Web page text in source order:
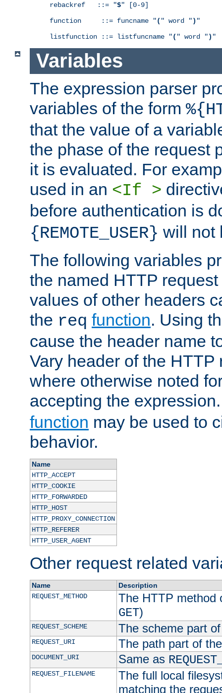
rebackref   ::= "$" [0-9]
function     ::= funcname "( " word ") "
listfunction ::= listfuncname "( " word ") "
Variables
The expression parser
variables of the form
that the value of a
the phase of the request
it is evaluated. For
used in an <If >
before authentication is
{REMOTE_USER} will not
The following variables
the named HTTP
values of other headers
the req function. Using
cause the header name
Vary header of the HTTP
where otherwise noted
accepting the
function may be used to
behavior.
Name
HTTP_ACCEPT
HTTP_COOKIE
HTTP_FORWARDED
HTTP_HOST
HTTP_PROXY_CONNECTION
HTTP_REFERER
HTTP_USER_AGENT
Other request related
Name
Description
REQUEST_METHOD
The HTTP method
GET)
REQUEST_SCHEME The scheme part
REQUEST_URI The path part of
DOCUMENT_URI Same as
REQUEST_FILENAME
The full local
matching the